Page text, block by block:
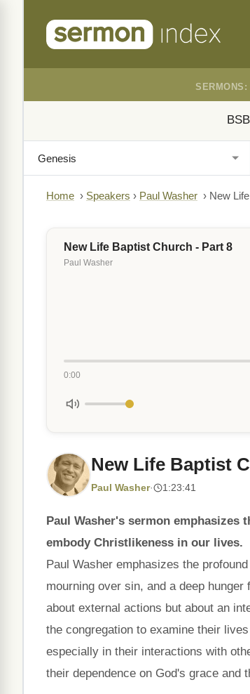
SERMONS:
BSB
Home › Speakers › Paul Washer › New
New Life Baptist Church - Part 8
Paul Washer
0:00
New Life Baptist
Paul Washer· 1:23:41
Paul Washer's sermon
embody Christlikeness in our lives.
Paul Washer emphasizes the
mourning over sin, and a deep
about external actions but about an
the congregation to examine their
especially in their interactions with
their dependence on God's grace